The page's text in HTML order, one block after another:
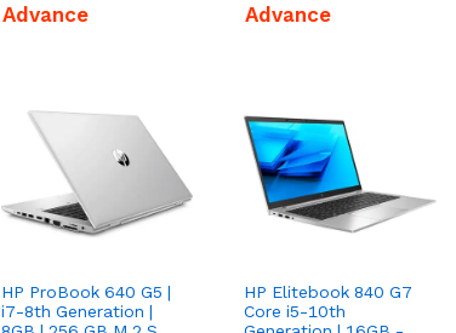
Advance
Advance
HP ProBook 640 G5 |
i7-8th Generation |
HP Elitebook 840 G7
Core i5-10th